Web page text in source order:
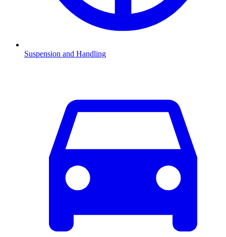
Suspension and Handling